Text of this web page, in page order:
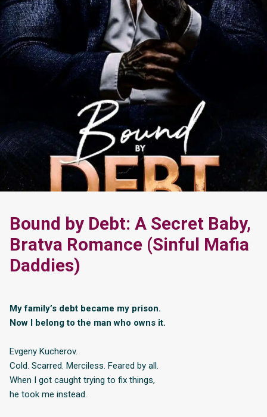
Bound by Debt: A Secret Baby,
Bratva Romance (Sinful Mafia
Daddies)
My family’s debt became my prison.
Now I belong to the man who owns it.
Evgeny Kucherov.
Cold. Scarred. Merciless. Feared by all.
When I got caught trying to fix things,
he took me instead.